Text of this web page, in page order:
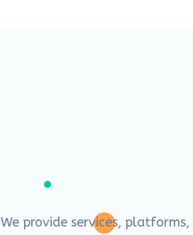
We provide services,